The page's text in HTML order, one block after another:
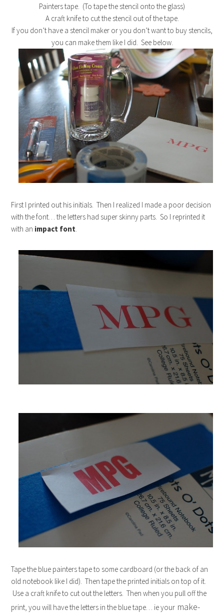
Painters tape. (To tape the stencil onto the glass)
A craft knife to cut the stencil out of the tape.
If you don’t have a stencil maker or you don’t want to buy stencils,
you can make them like I did. See below.
First I printed out his initials. Then I realized I made a poor decision
with the font… the letters had super skinny parts. So I reprinted it
with an impact font.
Tape the blue painters tape to some cardboard (or the back of an
old notebook like I did). Then tape the printed initials on top of it.
Use a craft knife to cut out the letters. Then when you pull off the
print, you will have the letters in the blue tape… ie your make-